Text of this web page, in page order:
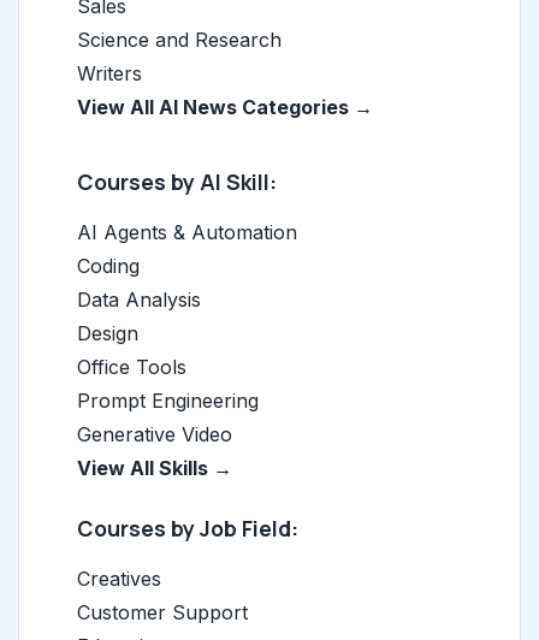
Sales
Science and Research
Writers
View All AI News Categories →
Courses by AI Skill:
AI Agents & Automation
Coding
Data Analysis
Design
Office Tools
Prompt Engineering
Generative Video
View All Skills →
Courses by Job Field:
Creatives
Customer Support